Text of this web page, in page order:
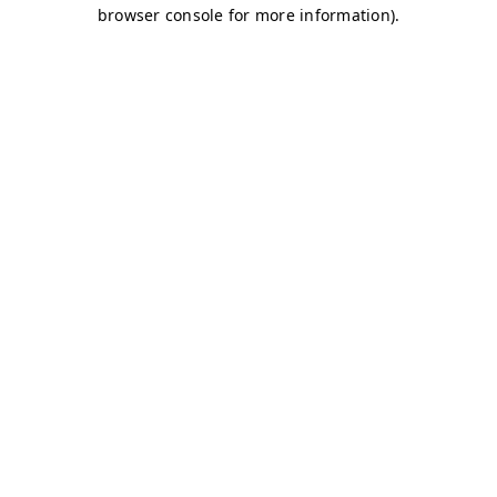
browser console for more information).